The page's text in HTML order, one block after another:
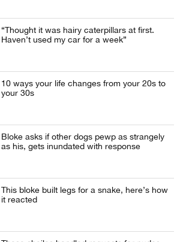
“Thought it was hairy caterpillars at first.
Haven’t used my car for a week”
10 ways your life changes from your 20s to
your 30s
Bloke asks if other dogs pewp as strangely
as his, gets inundated with response
This bloke built legs for a snake, here’s how
it reacted